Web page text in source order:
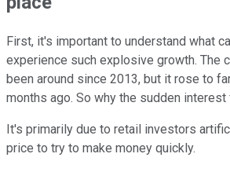
First, it's important to understand what
experience such explosive growth. The
been around since 2013, but it rose to
months ago. So why the sudden
It's primarily due to retail investors
price to try to make money quickly.